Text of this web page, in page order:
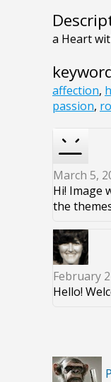
a Heart
affection,
passion,
March 5,
Hi! Image
the
February
Hello!